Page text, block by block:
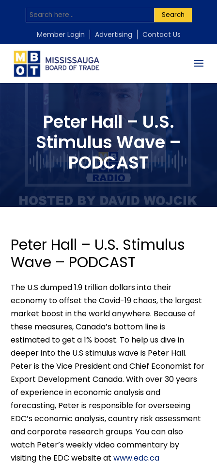
Search
Member Login Advertising Contact Us
Peter Hall – U.S.
Stimulus Wave –
PODCAST
Peter Hall – U.S. Stimulus
Wave – PODCAST
The U.S dumped 1.9 trillion dollars into their
economy to offset the Covid-19 chaos, the largest
market boost in the world anywhere. Because of
these measures, Canada’s bottom line is
estimated to get a 1% boost. To help us dive in
deeper into the U.S stimulus wave is Peter Hall.
Peter is the Vice President and Chief Economist for
Export Development Canada. With over 30 years
of experience in economic analysis and
forecasting, Peter is responsible for overseeing
EDC’s economic analysis, country risk assessment
and corporate research groups. You can also
watch Peter’s weekly video commentary by
visiting the EDC website atwww.edc.ca